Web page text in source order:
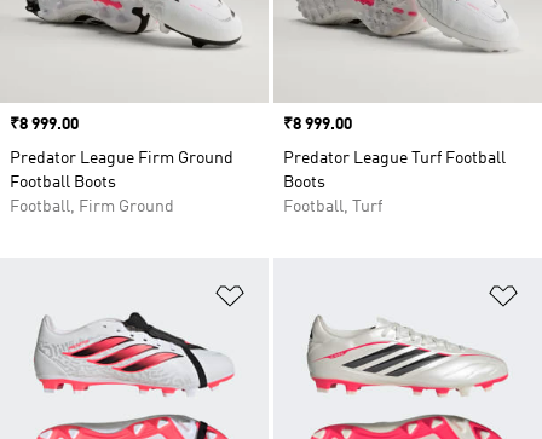
Price
₹8 999.00
Predator League Firm Ground
Football Boots
Football, Firm Ground
Price
₹8 999.00
Predator League Turf Football
Boots
Football, Turf